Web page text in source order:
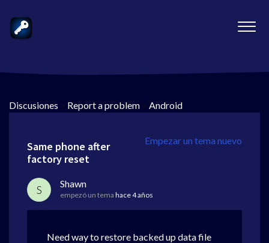
Discusiones > Report a problem > Android
Empezar un tema nuevo
Same phone after
factory reset
S Shawn
empezó un tema hace 4 años
Need way to restore backed up data file